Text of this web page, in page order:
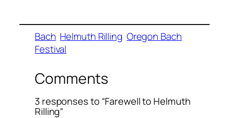
Bach Helmuth Rilling Oregon Bach
Festival
Comments
3 responses to “Farewell to Helmuth
Rilling”